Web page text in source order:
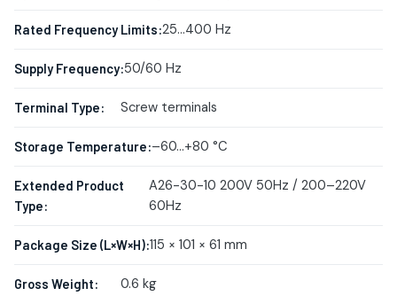
Rated Frequency Limits:25…400 Hz
Supply Frequency:50/60 Hz
Terminal Type: Screw terminals
Storage Temperature:–60…+80 °C
Extended Product
Type:
A26-30-10 200V 50Hz / 200–220V
60Hz
Package Size (L×W×H):115 × 101 × 61 mm
Gross Weight: 0.6 kg